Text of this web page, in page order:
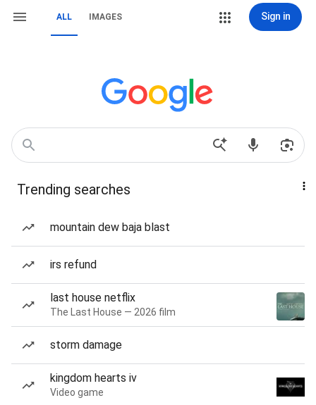
ALL IMAGES Sign in
Trending searches
mountain dew baja blast
irs refund
last house netflix
The Last House — 2026 film
storm damage
kingdom hearts iv
Video game